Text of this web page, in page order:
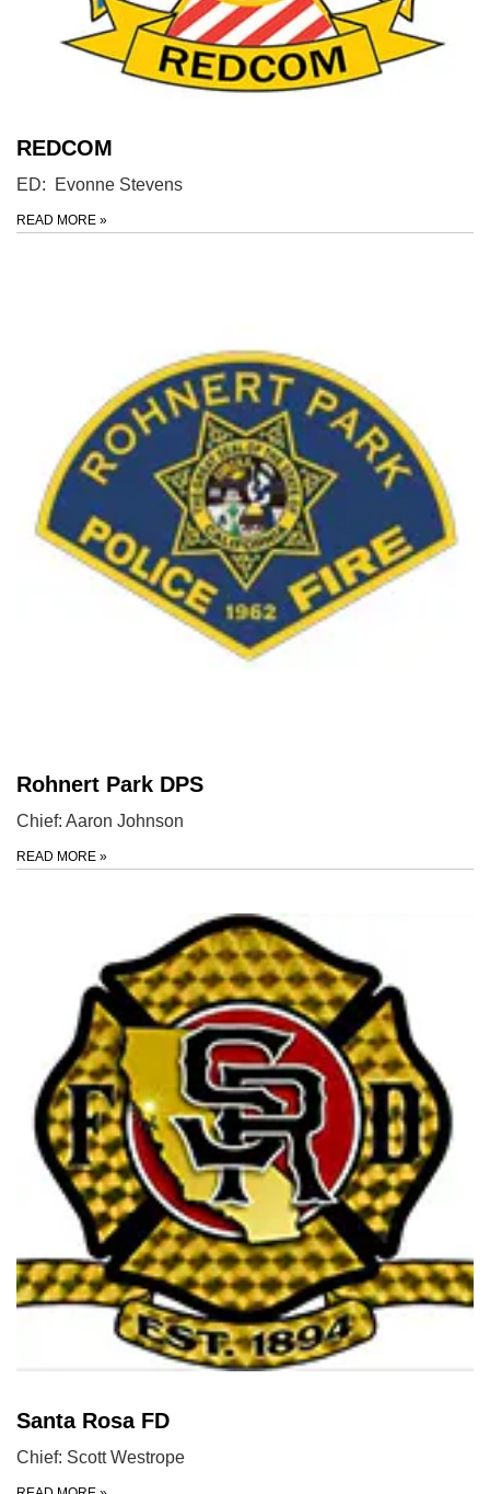
REDCOM
ED: Evonne Stevens
READ MORE »
Rohnert Park DPS
Chief: Aaron Johnson
READ MORE »
Santa Rosa FD
Chief: Scott Westrope